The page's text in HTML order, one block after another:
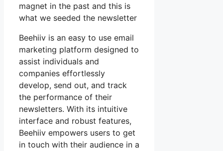
magnet in the past and this is
what we seeded the newsletter
Beehiiv is an easy to use email
marketing platform designed to
assist individuals and
companies effortlessly
develop, send out, and track
the performance of their
newsletters. With its intuitive
interface and robust features,
Beehiiv empowers users to get
in touch with their audience in a